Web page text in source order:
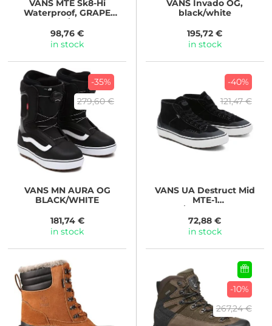
VANSMTE Sk8-Hi
Waterproof, GRAPE
LEAF/GUM
98,76 €
in stock
VANS Invado OG,
black/white
195,72 €
in stock
-35%
279,60 €
VANSMN AURA OG
BLACK/WHITE
181,74 €
in stock
-40%
121,47 €
VANSUA Destruct Mid
MTE-1
72,88 €
in stock
-10%
267,24 €